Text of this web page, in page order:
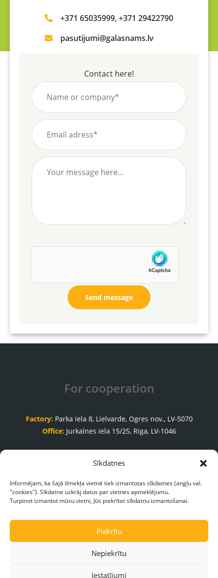
Sīkdatnes
Informējam, ka šajā tīmekļa vietnē tiek izmantotas sīkdatnes (angļu val.
"cookies"). Sīkdatne uzkrāj datus par vietnes apmeklējumu.
Turpinot izmantot mūsu vietni, Jūs piekrītat sīkdatņu izmantošanai.
Piekrītu
Nepiekrītu
Iestatījumi
+371 65035999, +371 29422790
pasutijumi@galasnams.lv
Contact here!
For cooperation
Factory: Parka iela 8, Lielvarde, Ogres nov., LV-5070
Office: Jurkalnes iela 15/25, Riga, LV-1046
Order acceptance department
+371 65035999
pasutijumi@galasnams.lv